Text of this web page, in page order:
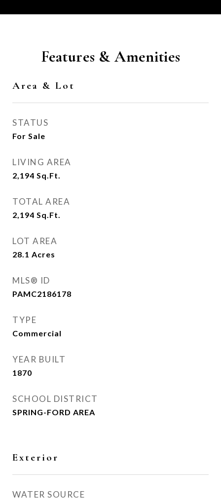
Features & Amenities
Area & Lot
STATUS
For Sale
LIVING AREA
2,194 Sq.Ft.
TOTAL AREA
2,194 Sq.Ft.
LOT AREA
28.1 Acres
MLS® ID
PAMC2186178
TYPE
Commercial
YEAR BUILT
1870
SCHOOL DISTRICT
SPRING-FORD AREA
Exterior
WATER SOURCE